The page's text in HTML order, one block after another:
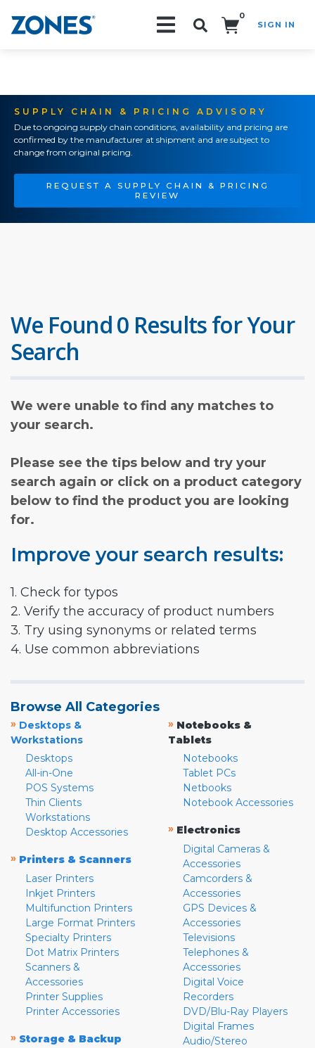
0
SIGN IN
SUPPLY CHAIN & PRICING ADVISORY
Due to ongoing supply chain conditions, availability and pricing are
confirmed by the manufacturer at shipment and are subject to
change from original pricing.
REQUEST A SUPPLY CHAIN & PRICING
REVIEW
We Found 0 Results for Your
Search
We were unable to find any matches to
your search.
Please see the tips below and try your
search again or click on a product category
below to find the product you are looking
for.
Improve your search results:
1. Check for typos
2. Verify the accuracy of product numbers
3. Try using synonyms or related terms
4. Use common abbreviations
Browse All Categories
» Desktops &
Workstations
Desktops
All-in-One
POS Systems
Thin Clients
Workstations
Desktop Accessories
» Printers & Scanners
Laser Printers
Inkjet Printers
Multifunction Printers
Large Format Printers
Specialty Printers
Dot Matrix Printers
Scanners &
Accessories
Printer Supplies
Printer Accessories
» Storage & Backup
» Notebooks &
Tablets
Notebooks
Tablet PCs
Netbooks
Notebook Accessories
» Electronics
Digital Cameras &
Accessories
Camcorders &
Accessories
GPS Devices &
Accessories
Televisions
Telephones &
Accessories
Digital Voice
Recorders
DVD/Blu-Ray Players
Digital Frames
Audio/Stereo